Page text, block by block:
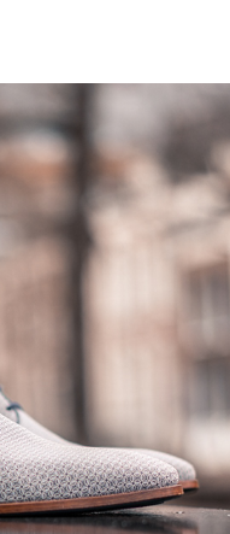
FOOTWEAR 19